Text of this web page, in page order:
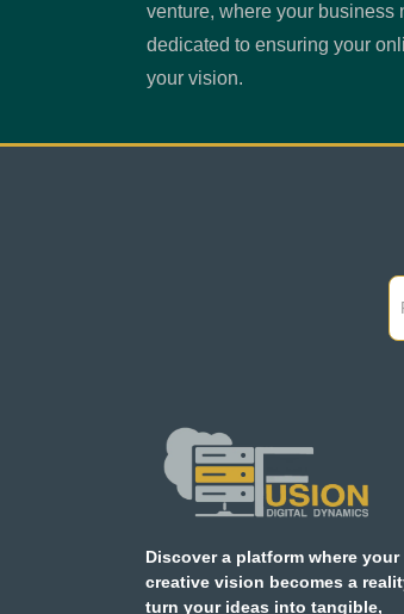
venture, where your business
dedicated to ensuring your
your vision.
Discover a platform where your
creative vision becomes a
turn your ideas into tangible,